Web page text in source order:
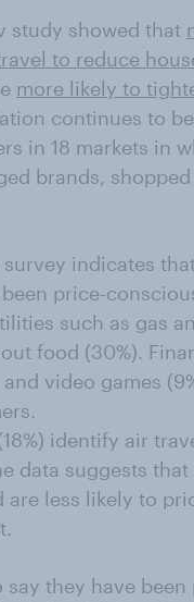
study showed that
to reduce
more likely to
continues to
in 18 markets in
brands,
indicates
price-
such as gas
food (30%).
video games
identify air
data suggests
are less likely to
they have